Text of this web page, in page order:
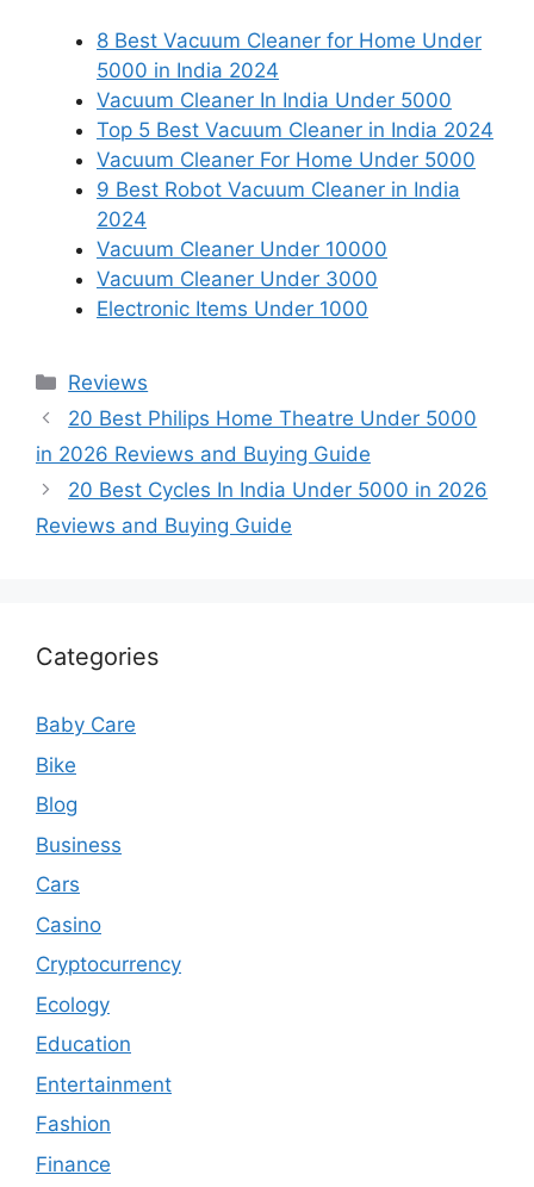
8 Best Vacuum Cleaner for Home Under
5000 in India 2024
Vacuum Cleaner In India Under 5000
Top 5 Best Vacuum Cleaner in India 2024
Vacuum Cleaner For Home Under 5000
9 Best Robot Vacuum Cleaner in India
2024
Vacuum Cleaner Under 10000
Vacuum Cleaner Under 3000
Electronic Items Under 1000
Categories
Reviews
20 Best Philips Home Theatre Under 5000
in 2026 Reviews and Buying Guide
20 Best Cycles In India Under 5000 in 2026
Reviews and Buying Guide
Categories
Baby Care
Bike
Blog
Business
Cars
Casino
Cryptocurrency
Ecology
Education
Entertainment
Fashion
Finance